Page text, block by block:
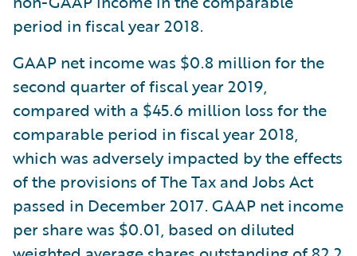
period in fiscal year 2018.
GAAP net income was $0.8 million for the
second quarter of fiscal year 2019,
compared with a $45.6 million loss for the
comparable period in fiscal year 2018,
which was adversely impacted by the effects
of the provisions of The Tax and Jobs Act
passed in December 2017. GAAP net income
per share was $0.01, based on diluted